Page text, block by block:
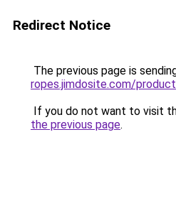
Redirect Notice
The previous page is
ropes.jimdosite.com/
If you do not want to visit
the previous page.